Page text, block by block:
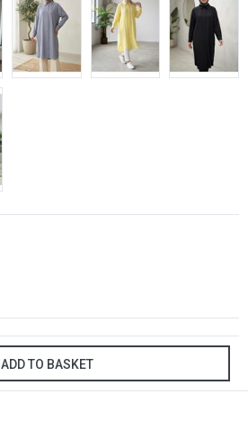
ADD TO BASKET